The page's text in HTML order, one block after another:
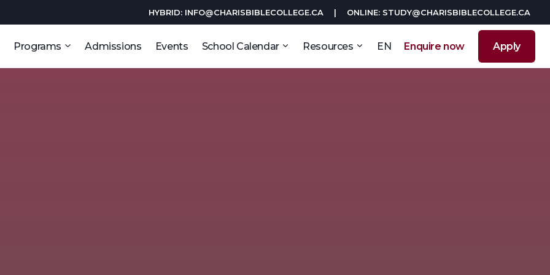
HYBRID: INFO@CHARISBIBLECOLLEGE.CA | ONLINE: STUDY@CHARISBIBLECOLLEGE.CA
Programs Admissions Events School Calendar Resources EN Enquire now Apply